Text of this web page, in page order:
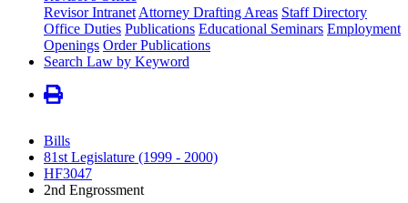
Revisor Intranet Attorney Drafting Areas Staff Directory
Office Duties Publications Educational Seminars Employment
Openings Order Publications
Search Law by Keyword
Bills
81st Legislature (1999 - 2000)
HF3047
2nd Engrossment